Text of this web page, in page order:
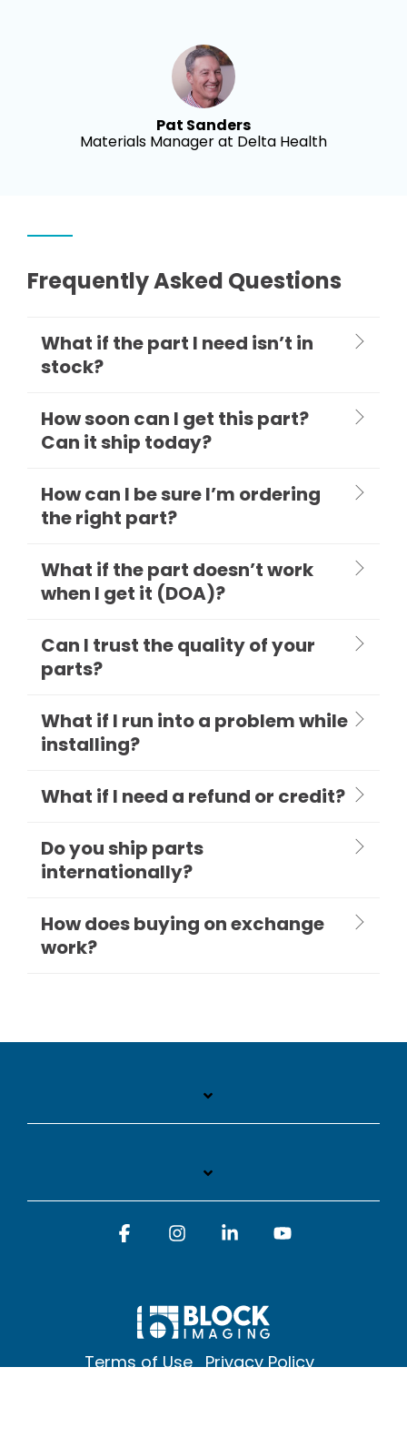
Pat Sanders
Materials Manager at Delta Health
Frequently Asked Questions
What if the part I need isn’t in
stock?
How soon can I get this part?
Can it ship today?
How can I be sure I’m ordering
the right part?
What if the part doesn’t work
when I get it (DOA)?
Can I trust the quality of your
parts?
What if I run into a problem while
installing?
What if I need a refund or credit?
Do you ship parts
internationally?
How does buying on exchange
work?
Terms of Use Privacy Policy
FacebookInstagramLinkedin